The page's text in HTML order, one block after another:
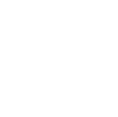
Design in
User Experience